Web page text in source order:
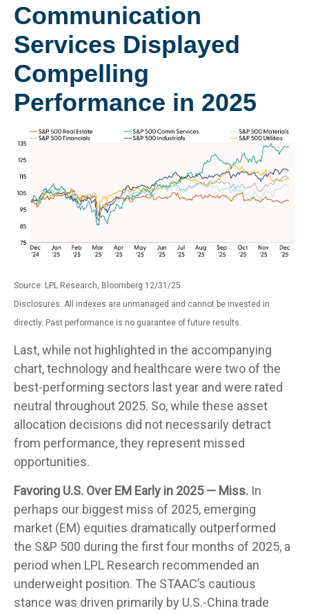
Communication
Services Displayed
Compelling
Performance in 2025
Source: LPL Research, Bloomberg 12/31/25
Disclosures: All indexes are unmanaged and cannot be invested in
directly. Past performance is no guarantee of future results.
Last, while not highlighted in the accompanying
chart, technology and healthcare were two of the
best-performing sectors last year and were rated
neutral throughout 2025. So, while these asset
allocation decisions did not necessarily detract
from performance, they represent missed
opportunities.
Favoring U.S. Over EM Early in 2025 — Miss. In
perhaps our biggest miss of 2025, emerging
market (EM) equities dramatically outperformed
the S&P 500 during the first four months of 2025, a
period when LPL Research recommended an
underweight position. The STAAC’s cautious
stance was driven primarily by U.S.-China trade